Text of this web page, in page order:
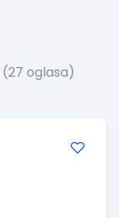
(27 oglasa)